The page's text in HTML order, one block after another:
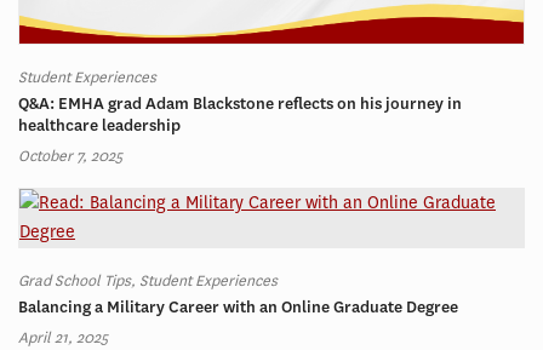
Student Experiences
Q&A: EMHA grad Adam Blackstone reflects on his journey in
healthcare leadership
October 7, 2025
Grad School Tips, Student Experiences
Balancing a Military Career with an Online Graduate Degree
April 21, 2025